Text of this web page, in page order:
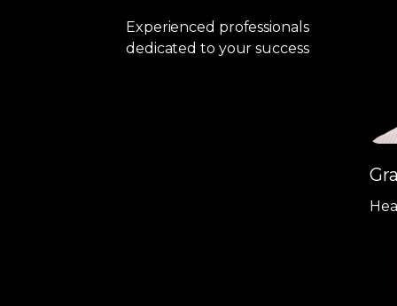
Experienced professionals
dedicated to your success